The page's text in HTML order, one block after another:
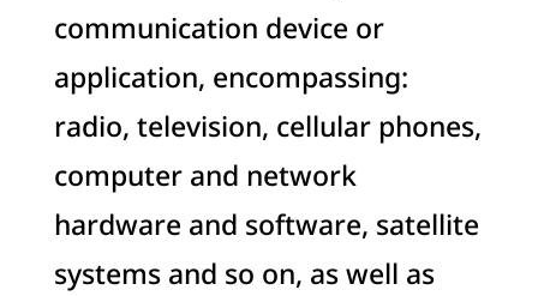
communication device or
application, encompassing:
radio, television, cellular phones,
computer and network
hardware and software, satellite
systems and so on, as well as